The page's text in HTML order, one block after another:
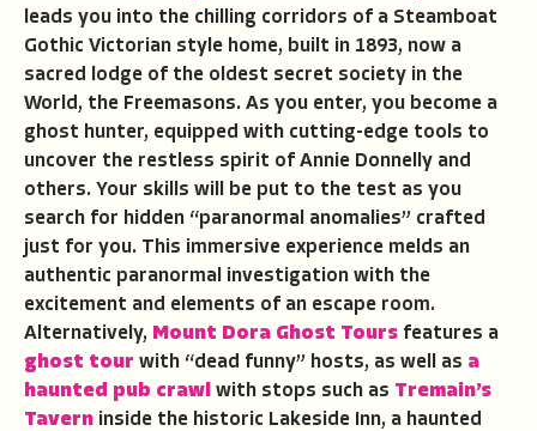
leads you into the chilling corridors of a Steamboat
Gothic Victorian style home, built in 1893, now a
sacred lodge of the oldest secret society in the
World, the Freemasons. As you enter, you become a
ghost hunter, equipped with cutting-edge tools to
uncover the restless spirit of Annie Donnelly and
others. Your skills will be put to the test as you
search for hidden “paranormal anomalies” crafted
just for you. This immersive experience melds an
authentic paranormal investigation with the
excitement and elements of an escape room.
Alternatively, Mount Dora Ghost Tours features a
ghost tour with “dead funny” hosts, as well as a
haunted pub crawl with stops such as Tremain’s
Tavern inside the historic Lakeside Inn, a haunted